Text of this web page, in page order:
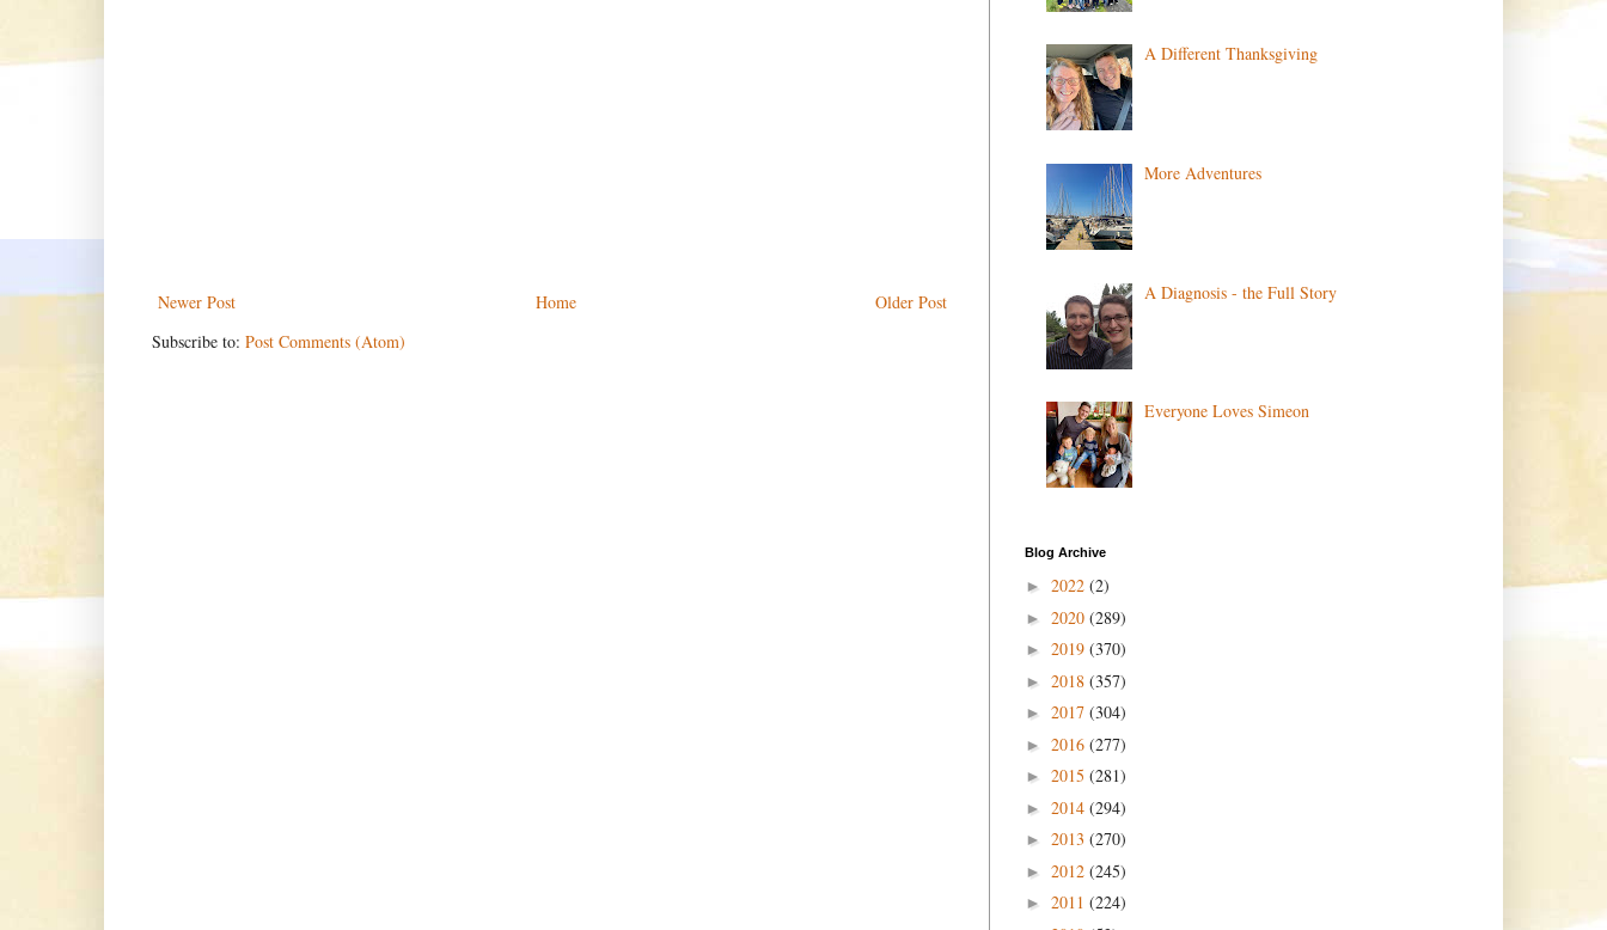
Newer Post Older Post
Home
Subscribe to: Post Comments (Atom)
A Different Thanksgiving
More Adventures
A Diagnosis - the Full Story
Everyone Loves Simeon
Blog Archive
► 2022 (2)
► 2020 (289)
► 2019 (370)
► 2018 (357)
► 2017 (304)
► 2016 (277)
► 2015 (281)
► 2014 (294)
► 2013 (270)
► 2012 (245)
► 2011 (224)